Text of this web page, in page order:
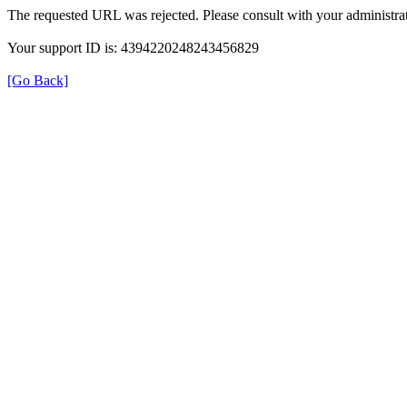
The requested URL was rejected. Please consult with your
Your support ID is: 4394220248243456829
[Go Back]